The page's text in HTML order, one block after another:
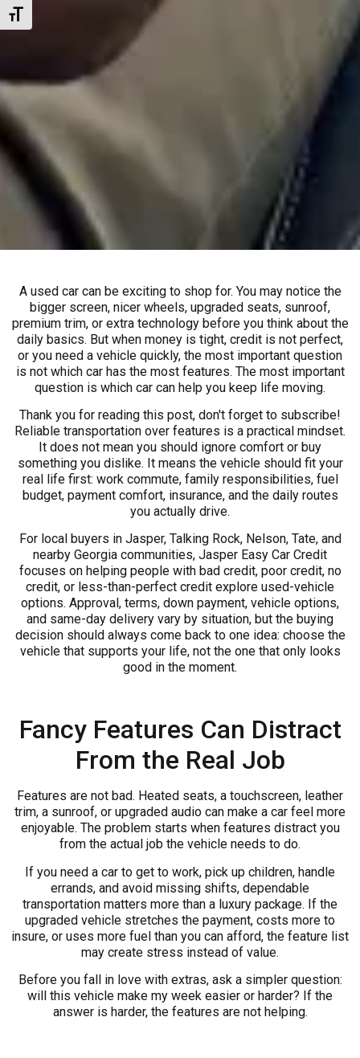
Toggle Font size
A used car can be exciting to shop for. You may notice the
bigger screen, nicer wheels, upgraded seats, sunroof,
premium trim, or extra technology before you think about the
daily basics. But when money is tight, credit is not perfect,
or you need a vehicle quickly, the most important question
is not which car has the most features. The most important
question is which car can help you keep life moving.
Thank you for reading this post, don't forget to subscribe!
Reliable transportation over features is a practical mindset.
It does not mean you should ignore comfort or buy
something you dislike. It means the vehicle should fit your
real life first: work commute, family responsibilities, fuel
budget, payment comfort, insurance, and the daily routes
you actually drive.
For local buyers in Jasper, Talking Rock, Nelson, Tate, and
nearby Georgia communities, Jasper Easy Car Credit
focuses on helping people with bad credit, poor credit, no
credit, or less-than-perfect credit explore used-vehicle
options. Approval, terms, down payment, vehicle options,
and same-day delivery vary by situation, but the buying
decision should always come back to one idea: choose the
vehicle that supports your life, not the one that only looks
good in the moment.
Fancy Features Can Distract
From the Real Job
Features are not bad. Heated seats, a touchscreen, leather
trim, a sunroof, or upgraded audio can make a car feel more
enjoyable. The problem starts when features distract you
from the actual job the vehicle needs to do.
If you need a car to get to work, pick up children, handle
errands, and avoid missing shifts, dependable
transportation matters more than a luxury package. If the
upgraded vehicle stretches the payment, costs more to
insure, or uses more fuel than you can afford, the feature list
may create stress instead of value.
Before you fall in love with extras, ask a simpler question:
will this vehicle make my week easier or harder? If the
answer is harder, the features are not helping.